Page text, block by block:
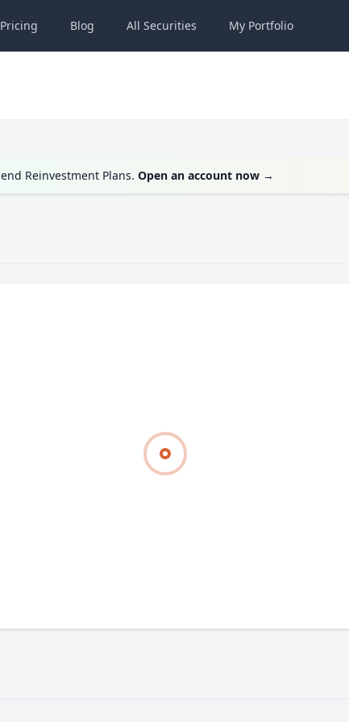
Pricing Blog All Securities My Portfolio
Reinvestment Plans. Open an account now →